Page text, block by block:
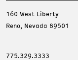
160 West Liberty
Reno, Nevada 89501
775.329.3333